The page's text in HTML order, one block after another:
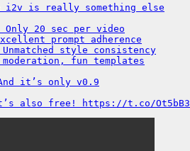
i2v is really something else
Only 20 sec per video
prompt adherence
style consistency
moderation, fun templates
it’s only v0.9
also free! https://t.co/